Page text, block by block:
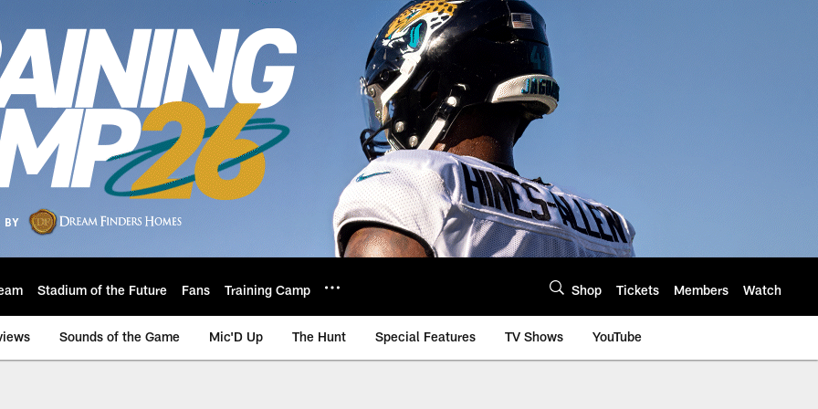
Stadium of the Future Fans Training Camp Shop Tickets Members Watch
Sounds of the Game Mic'D Up The Hunt Special Features TV Shows YouTube